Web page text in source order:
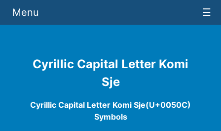
Cyrillic Capital Letter Komi
Sje
Cyrillic Capital Letter Komi Sje(U+0050C)
Symbols
Menu ☰